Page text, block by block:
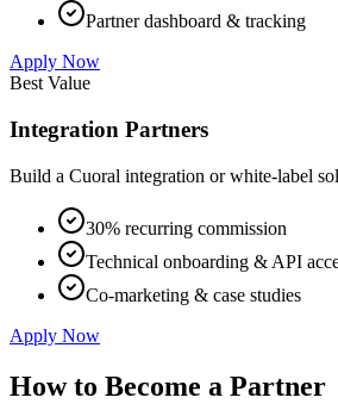
Partner dashboard & tracking
Apply Now
Best Value
Integration Partners
Build a Cuoral integration or white-label
30% recurring commission
Technical onboarding & API
Co-marketing & case studies
Apply Now
How to Become a Partner